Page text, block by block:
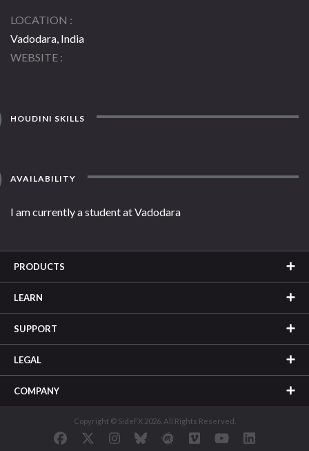
LOCATION
Vadodara, India
WEBSITE
HOUDINI SKILLS
AVAILABILITY
I am currently a student at Vadodara
PRODUCTS
LEARN
SUPPORT
LEGAL
COMPANY
Copyright © SideFX 2026. All Rights Reserved.